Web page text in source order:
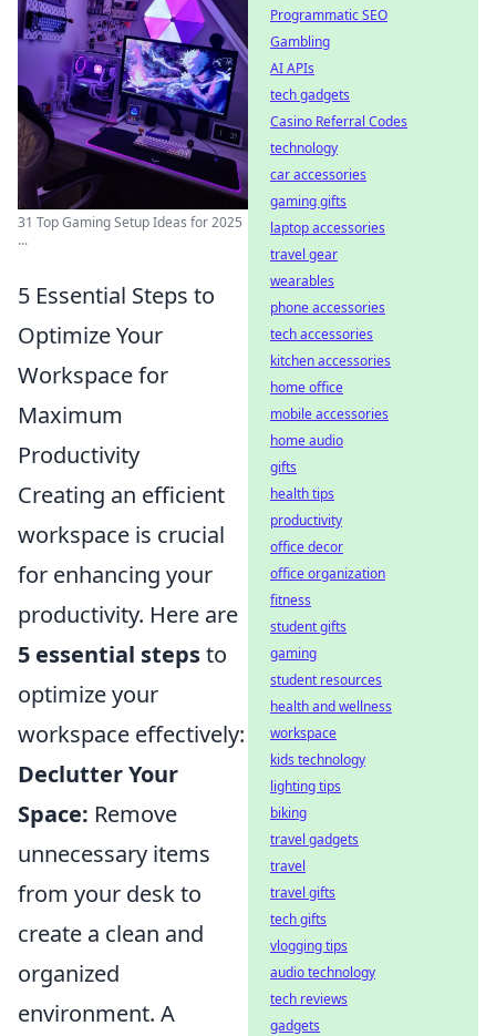
31 Top Gaming Setup Ideas for 2025
...
5 Essential Steps to
Optimize Your
Workspace for
Maximum
Productivity
Creating an efficient
workspace is crucial
for enhancing your
productivity. Here are
5 essential stepsto
optimize your
workspace effectively:
Declutter Your
Space: Remove
unnecessary items
from your desk to
create a clean and
organized
environment. A
Programmatic SEO
Gambling
AI APIs
tech gadgets
Casino Referral Codes
technology
car accessories
gaming gifts
laptop accessories
travel gear
wearables
phone accessories
tech accessories
kitchen accessories
home office
mobile accessories
home audio
gifts
health tips
productivity
office decor
office organization
fitness
student gifts
gaming
student resources
health and wellness
workspace
kids technology
lighting tips
biking
travel gadgets
travel
travel gifts
tech gifts
vlogging tips
audio technology
tech reviews
gadgets